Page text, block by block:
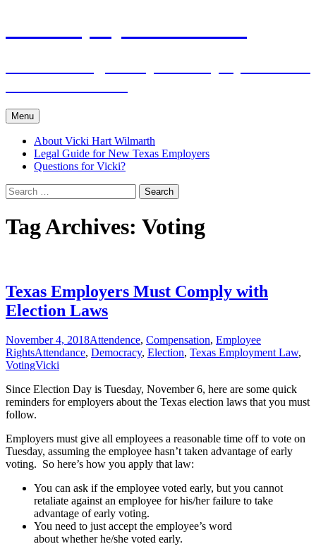
Menu
About Vicki Hart Wilmarth
Legal Guide for New Texas Employers
Questions for Vicki?
Search
for:
Tag Archives: Voting
Texas Employers Must Comply with
Election Laws
November 4, 2018Attendence, Compensation, Employee
RightsAttendance, Democracy, Election, Texas Employment Law,
VotingVicki
Since Election Day is Tuesday, November 6, here are some quick
reminders for employers about the Texas election laws that you must
follow.
Employers must give all employees a reasonable time off to vote on
Tuesday, assuming the employee hasn’t taken advantage of early
voting. So here’s how you apply that law:
You can ask if the employee voted early, but you cannot
retaliate against an employee for his/her failure to take
advantage of early voting.
You need to just accept the employee’s word
about whether he/she voted early.